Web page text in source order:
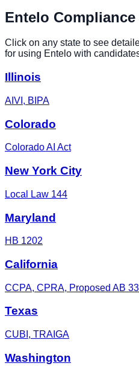
Entelo
Click on any state to see
for using Entelo with
Illinois
AIVI, BIPA
Colorado
Colorado AI Act
New York City
Local Law 144
Maryland
HB 1202
California
CCPA, CPRA, Proposed AB
Texas
CUBI, TRAIGA
Washington